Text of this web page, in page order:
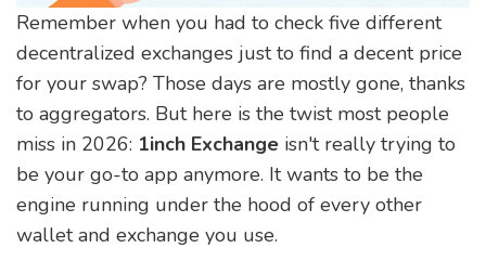
Remember when you had to check five different
decentralized exchanges just to find a decent price
for your swap? Those days are mostly gone, thanks
to aggregators. But here is the twist most people
miss in 2026: 1inch Exchange isn't really trying to
be your go-to app anymore. It wants to be the
engine running under the hood of every other
wallet and exchange you use.